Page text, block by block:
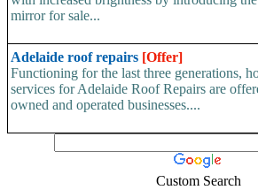
mirror for sale...
Adelaide roof repairs [Offer]
Functioning for the last three generations,
services for Adelaide Roof Repairs are
owned and operated businesses....
Custom Search